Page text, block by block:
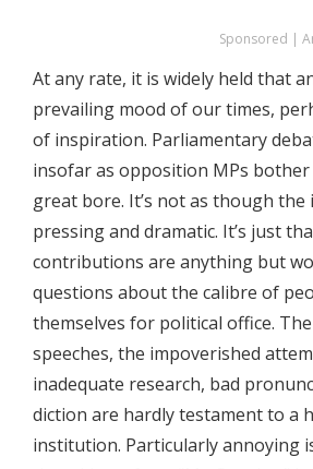
Sponsored |
At any rate, it is widely held that
prevailing mood of our times,
of inspiration. Parliamentary
insofar as opposition MPs
great bore. It’s not as though the
pressing and dramatic. It’s just
contributions are anything but
questions about the calibre of
themselves for political office.
speeches, the impoverished
inadequate research, bad
diction are hardly testament to a
institution. Particularly annoying